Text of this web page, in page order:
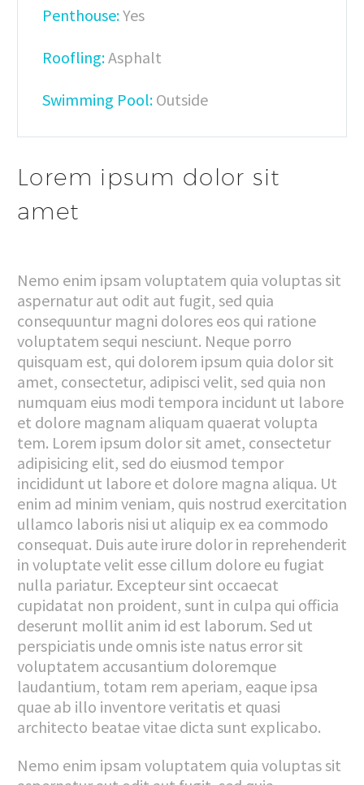
Penthouse:Yes
Roofling:Asphalt
Swimming Pool: Outside
Lorem ipsum dolor sit
amet
Nemo enim ipsam voluptatem quia voluptas sit
aspernatur aut odit aut fugit, sed quia
consequuntur magni dolores eos qui ratione
voluptatem sequi nesciunt. Neque porro
quisquam est, qui dolorem ipsum quia dolor sit
amet, consectetur, adipisci velit, sed quia non
numquam eius modi tempora incidunt ut labore
et dolore magnam aliquam quaerat volupta
tem. Lorem ipsum dolor sit amet, consectetur
adipisicing elit, sed do eiusmod tempor
incididunt ut labore et dolore magna aliqua. Ut
enim ad minim veniam, quis nostrud exercitation
ullamco laboris nisi ut aliquip ex ea commodo
consequat. Duis aute irure dolor in reprehenderit
in voluptate velit esse cillum dolore eu fugiat
nulla pariatur. Excepteur sint occaecat
cupidatat non proident, sunt in culpa qui officia
deserunt mollit anim id est laborum. Sed ut
perspiciatis unde omnis iste natus error sit
voluptatem accusantium doloremque
laudantium, totam rem aperiam, eaque ipsa
quae ab illo inventore veritatis et quasi
architecto beatae vitae dicta sunt explicabo.
Nemo enim ipsam voluptatem quia voluptas sit